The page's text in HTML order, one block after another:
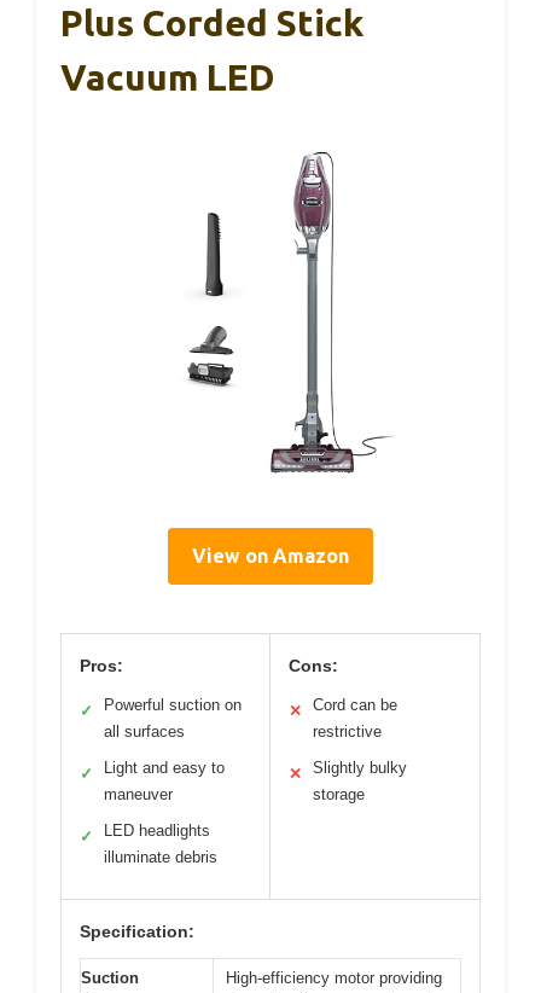
Plus Corded Stick
Vacuum LED
View on Amazon
Pros:
✓
Powerful suction on
all surfaces
✓
Light and easy to
maneuver
✓
LED headlights
illuminate debris
Cons:
✕
Cord can be
restrictive
✕
Slightly bulky
storage
Specification:
Suction
High-efficiency motor providing